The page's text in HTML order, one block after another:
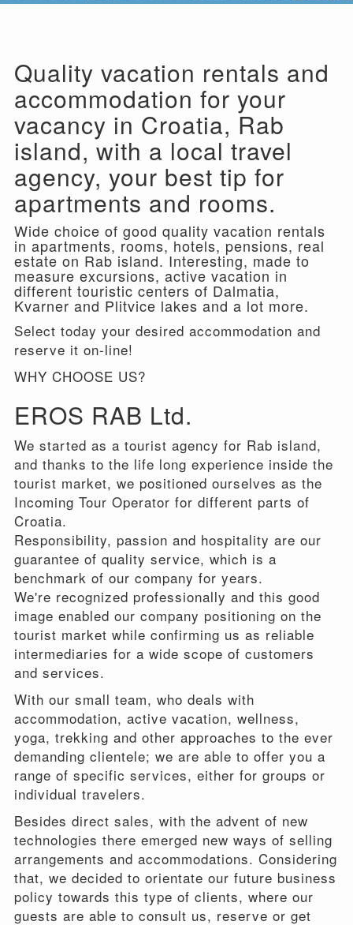
Quality vacation rentals and
accommodation for your
vacancy in Croatia, Rab
island, with a local travel
agency, your best tip for
apartments and rooms.
Wide choice of good quality vacation rentals
in apartments, rooms, hotels, pensions, real
estate on Rab island. Interesting, made to
measure excursions, active vacation in
different touristic centers of Dalmatia,
Kvarner and Plitvice lakes and a lot more.
Select today your desired accommodation and
reserve it on-line!
WHY CHOOSE US?
EROS RAB Ltd.
We started as a tourist agency for Rab island,
and thanks to the life long experience inside the
tourist market, we positioned ourselves as the
Incoming Tour Operator for different parts of
Croatia.
Responsibility, passion and hospitality are our
guarantee of quality service, which is a
benchmark of our company for years.
We're recognized professionally and this good
image enabled our company positioning on the
tourist market while confirming us as reliable
intermediaries for a wide scope of customers
and services.
With our small team, who deals with
accommodation, active vacation, wellness,
yoga, trekking and other approaches to the ever
demanding clientele; we are able to offer you a
range of specific services, either for groups or
individual travelers.
Besides direct sales, with the advent of new
technologies there emerged new ways of selling
arrangements and accommodations. Considering
that, we decided to orientate our future business
policy towards this type of clients, where our
guests are able to consult us, reserve or get